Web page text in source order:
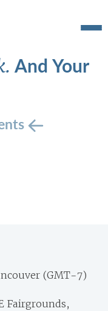
And Your
(GMT-7)
Fairgrounds,